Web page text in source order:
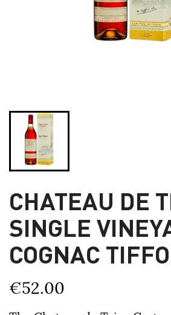
CHATEAU DE
SINGLE
COGNAC
€52.00